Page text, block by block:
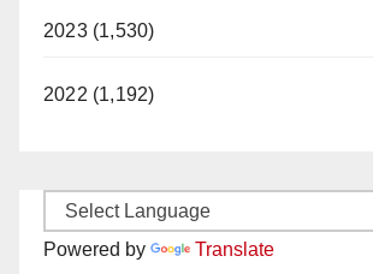
2023 (1,530)
2022 (1,192)
Powered by Translate